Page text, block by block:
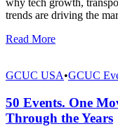
why tech growth,
trends are driving the
Read More
GCUC USA•GCUC
50 Events. One
Through the Years